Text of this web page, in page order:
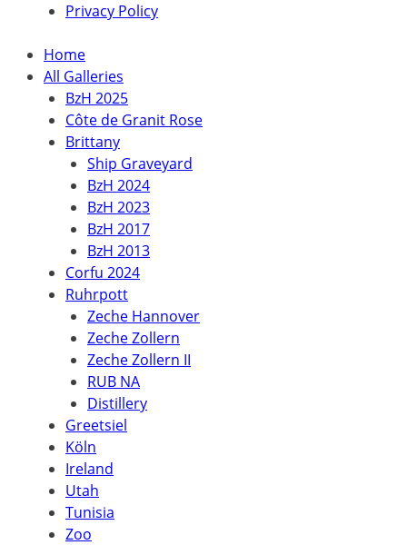
Privacy Policy
Home
All Galleries
BzH 2025
Côte de Granit Rose
Brittany
Ship Graveyard
BzH 2024
BzH 2023
BzH 2017
BzH 2013
Corfu 2024
Ruhrpott
Zeche Hannover
Zeche Zollern
Zeche Zollern II
RUB NA
Distillery
Greetsiel
Köln
Ireland
Utah
Tunisia
Zoo